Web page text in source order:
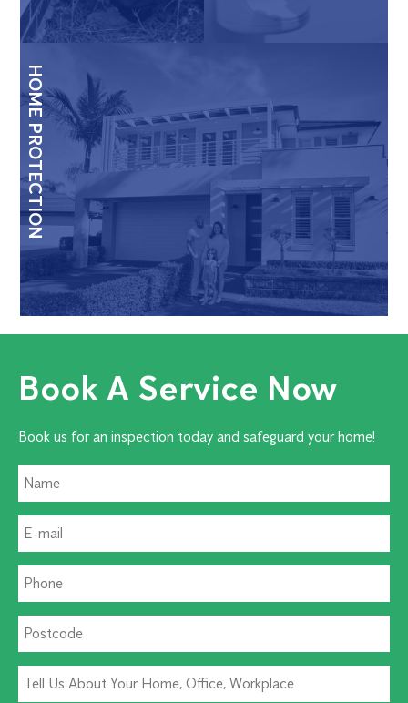
HOME PROTECTION
Book A Service Now
Book us for an inspection today and safeguard your home!